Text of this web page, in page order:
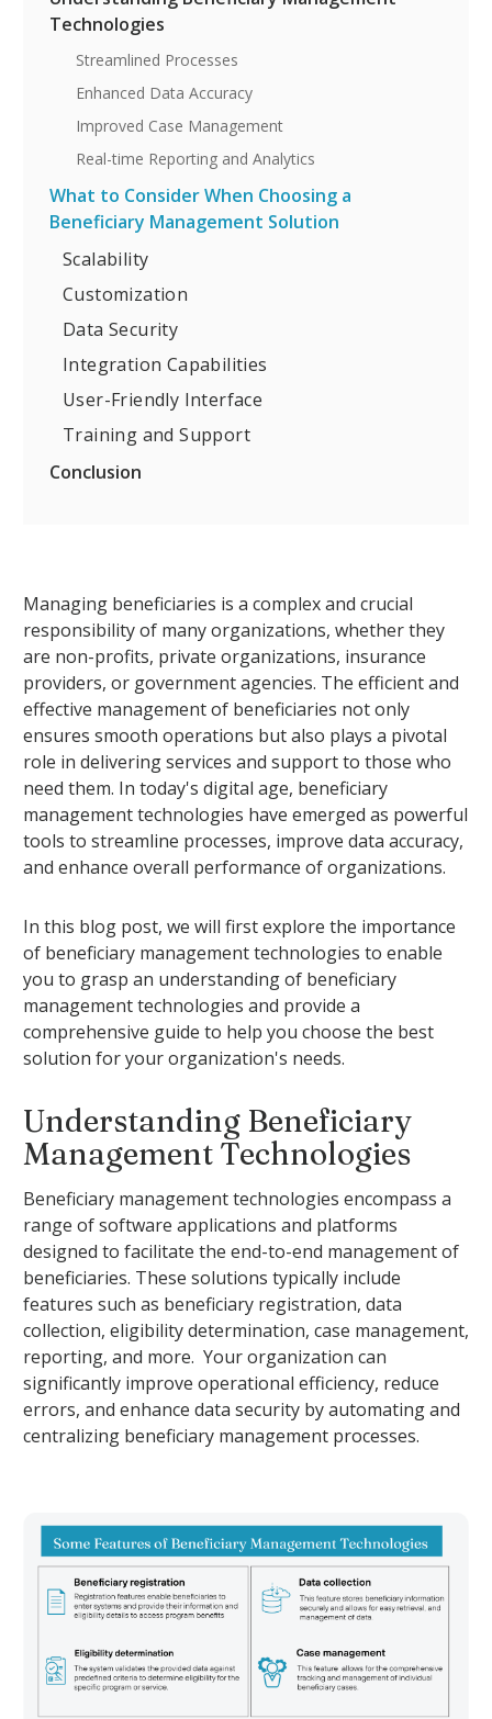
Technologies
Streamlined Processes
Enhanced Data Accuracy
Improved Case Management
Real-time Reporting and Analytics
What to Consider When Choosing a
Beneficiary Management Solution
Scalability
Customization
Data Security
Integration Capabilities
User-Friendly Interface
Training and Support
Conclusion
Managing beneficiaries is a complex and crucial
responsibility of many organizations, whether they
are non-profits, private organizations, insurance
providers, or government agencies. The efficient and
effective management of beneficiaries not only
ensures smooth operations but also plays a pivotal
role in delivering services and support to those who
need them. In today's digital age, beneficiary
management technologies have emerged as powerful
tools to streamline processes, improve data accuracy,
and enhance overall performance of organizations.
In this blog post, we will first explore the importance
of beneficiary management technologies to enable
you to grasp an understanding of beneficiary
management technologies and provide a
comprehensive guide to help you choose the best
solution for your organization's needs.
Understanding Beneficiary
Management Technologies
Beneficiary management technologies encompass a
range of software applications and platforms
designed to facilitate the end-to-end management of
beneficiaries. These solutions typically include
features such as beneficiary registration, data
collection, eligibility determination, case management,
reporting, and more. Your organization can
significantly improve operational efficiency, reduce
errors, and enhance data security by automating and
centralizing beneficiary management processes.